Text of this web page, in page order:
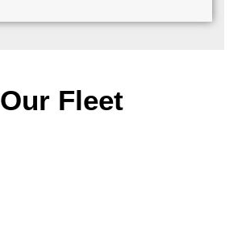
Our Fleet